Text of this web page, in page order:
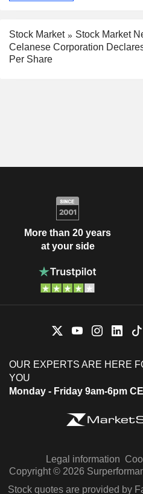
Stock Market
Stock Market
Celanese Corporation
Per Share
More than 20 years
at your side
OUR EXPERTS ARE HERE
YOU
Monday - Friday 9am-6pm
Legal information
Copyright © 2026
Stock quotes are provided by